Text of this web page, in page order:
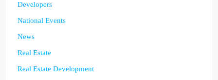
Developers
National Events
News
Real Estate
Real Estate Development